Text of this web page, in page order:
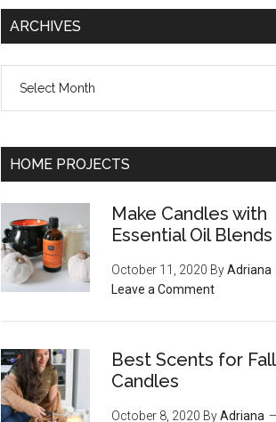
ARCHIVES
HOME PROJECTS
Make Candles with
Essential Oil Blends
October 11, 2020 ByAdriana
Leave a Comment
Best Scents for Fall
Candles
October 8, 2020 ByAdriana